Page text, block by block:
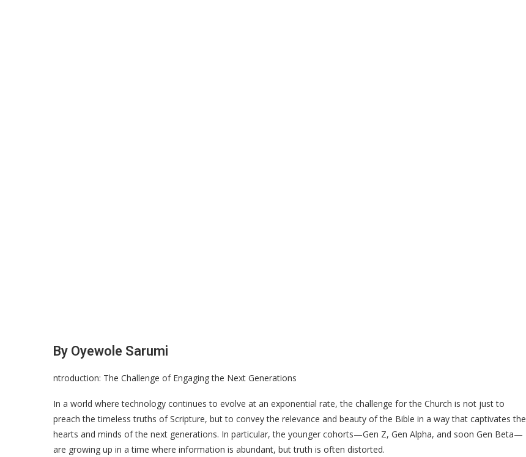
By Oyewole Sarumi
ntroduction: The Challenge of Engaging the Next Generations
In a world where technology continues to evolve at an exponential rate, the challenge for the Church is not just to
preach the timeless truths of Scripture, but to convey the relevance and beauty of the Bible in a way that captivates the
hearts and minds of the next generations. In particular, the younger cohorts—Gen Z, Gen Alpha, and soon Gen Beta—
are growing up in a time where information is abundant, but truth is often distorted.